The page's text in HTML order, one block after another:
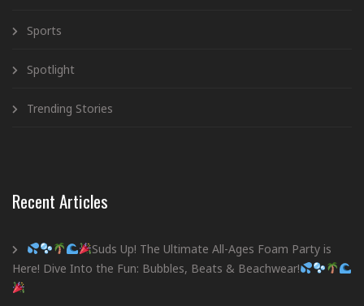
Sports
Spotlight
Trending Stories
Recent Articles
Suds Up! The Ultimate All-Ages Foam Party is
Here! Dive Into the Fun: Bubbles, Beats & Beachwear!